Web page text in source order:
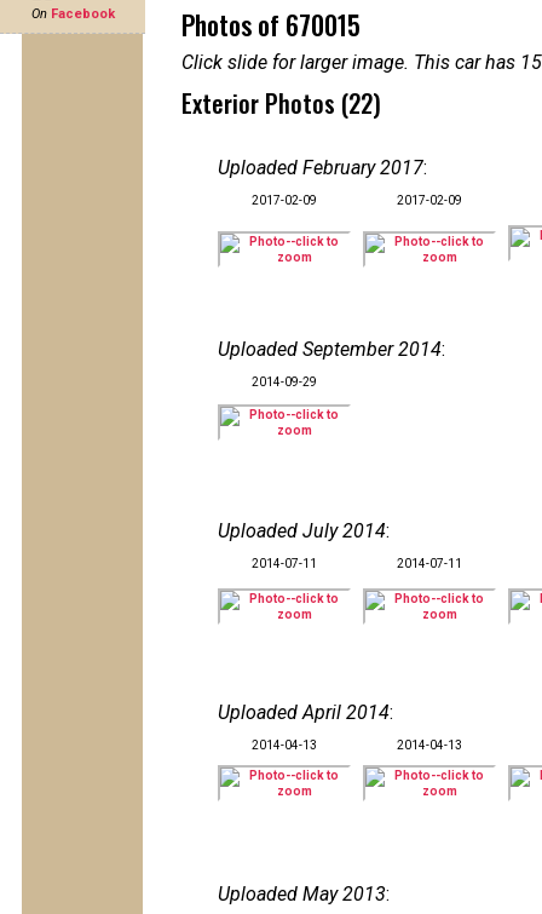
On Facebook Photos of 670015
Click slide for larger image. This car has
Exterior Photos (22)
Uploaded February 2017:
2017-02-09 2017-02-09
Uploaded September 2014:
2014-09-29
Uploaded July 2014:
2014-07-11 2014-07-11
Uploaded April 2014:
2014-04-13 2014-04-13
Uploaded May 2013: